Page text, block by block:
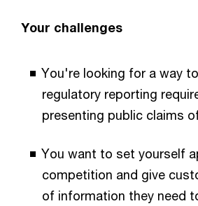
Your challenges
You're looking for a way
regulatory reporting
presenting public claims
You want to set yourself
competition and give
of information they need